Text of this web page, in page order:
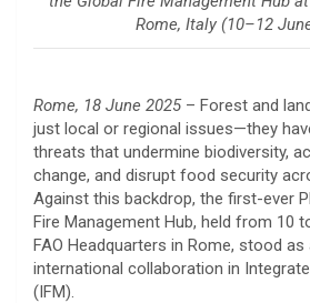
Rome, Italy (10–12
Rome, 18 June 2025– Forest and
just local or regional issues—they
threats that undermine biodiversity,
change, and disrupt food security
Against this backdrop, the first-ever
Fire Management Hub, held from 10
FAO Headquarters in Rome, stood
international collaboration in
(IFM).